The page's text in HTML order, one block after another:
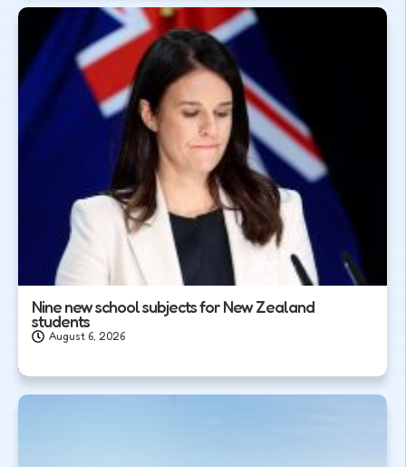
Nine new school subjects for New Zealand
students
August 6, 2026